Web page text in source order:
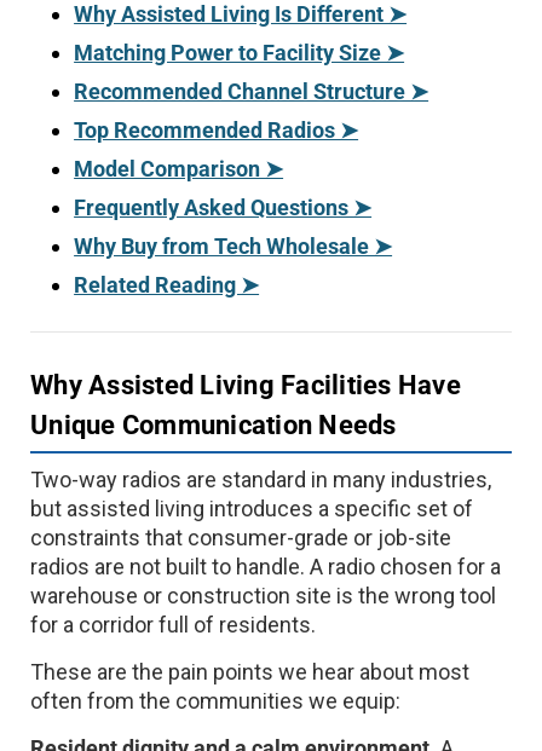
Why Assisted Living Is Different ➤
Matching Power to Facility Size ➤
Recommended Channel Structure ➤
Top Recommended Radios ➤
Model Comparison ➤
Frequently Asked Questions ➤
Why Buy from Tech Wholesale ➤
Related Reading ➤
Why Assisted Living Facilities Have
Unique Communication Needs
Two-way radios are standard in many industries,
but assisted living introduces a specific set of
constraints that consumer-grade or job-site
radios are not built to handle. A radio chosen for a
warehouse or construction site is the wrong tool
for a corridor full of residents.
These are the pain points we hear about most
often from the communities we equip: